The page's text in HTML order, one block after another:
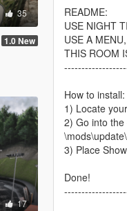
35
1.0 New
17
README:
USE NIGHT
USE A
THIS ROOM
How to
1) Locate
2) Go into
3) Place
Done!